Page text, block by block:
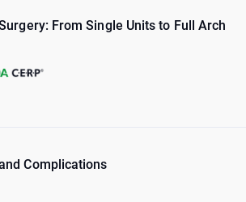
From Single Units to Full Arch
Complications